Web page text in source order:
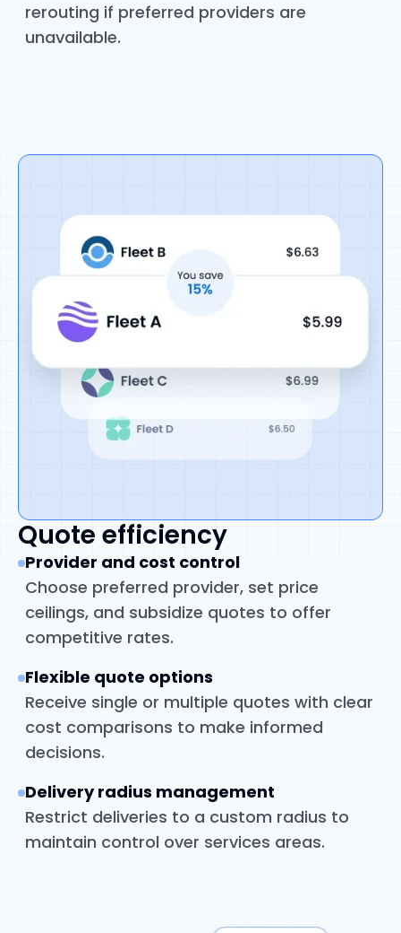
rerouting if preferred providers are
unavailable.
Quote efficiency
Provider and cost control
Choose preferred provider, set price
ceilings, and subsidize quotes to offer
competitive rates.
Flexible quote options
Receive single or multiple quotes with clear
cost comparisons to make informed
decisions.
Delivery radius management
Restrict deliveries to a custom radius to
maintain control over services areas.